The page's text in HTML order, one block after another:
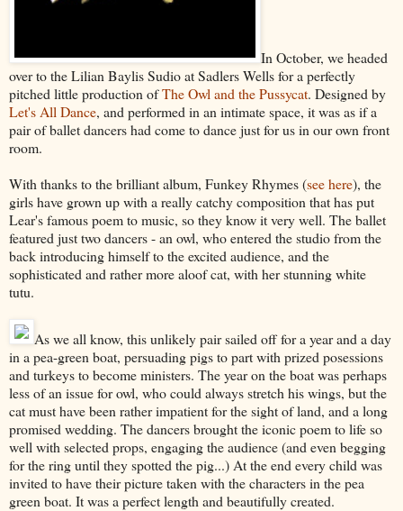
In October, we headed
over to the Lilian Baylis Sudio at Sadlers Wells for a perfectly
pitched little production ofThe Owl and the Pussycat. Designed by
Let's All Dance, and performed in an intimate space, it was as if a
pair of ballet dancers had come to dance just for us in our own front
room.
With thanks to the brilliant album, Funkey Rhymes (see here), the
girls have grown up with a really catchy composition that has put
Lear's famous poem to music, so they know it very well. The ballet
featured just two dancers - an owl, who entered the studio from the
back introducing himself to the excited audience, and the
sophisticated and rather more aloof cat, with her stunning white
tutu.
As we all know, this unlikely pair sailed off for a year and a day
in a pea-green boat, persuading pigs to part with prized posessions
and turkeys to become ministers. The year on the boat was perhaps
less of an issue for owl, who could always stretch his wings, but the
cat must have been rather impatient for the sight of land, and a long
promised wedding. The dancers brought the iconic poem to life so
well with selected props, engaging the audience (and even begging
for the ring until they spotted the pig...) At the end every child was
invited to have their picture taken with the characters in the pea
green boat. It was a perfect length and beautifully created.